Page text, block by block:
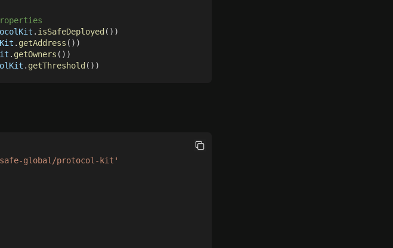
. isSafeDeployed())
. getAddress ())
. getOwners ())
. getThreshold())
global/protocol-kit'